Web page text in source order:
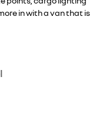
in with a van that is